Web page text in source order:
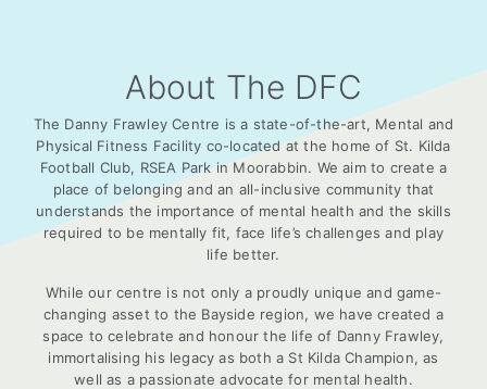
About The DFC
The Danny Frawley Centre is a state-of-the-art, Mental and
Physical Fitness Facility co-located at the home of St. Kilda
Football Club, RSEA Park in Moorabbin. We aim to create a
place of belonging and an all-inclusive community that
understands the importance of mental health and the skills
required to be mentally fit, face life’s challenges and play
life better.
While our centre is not only a proudly unique and game-
changing asset to the Bayside region, we have created a
space to celebrate and honour the life of Danny Frawley,
immortalising his legacy as both a St Kilda Champion, as
well as a passionate advocate for mental health.